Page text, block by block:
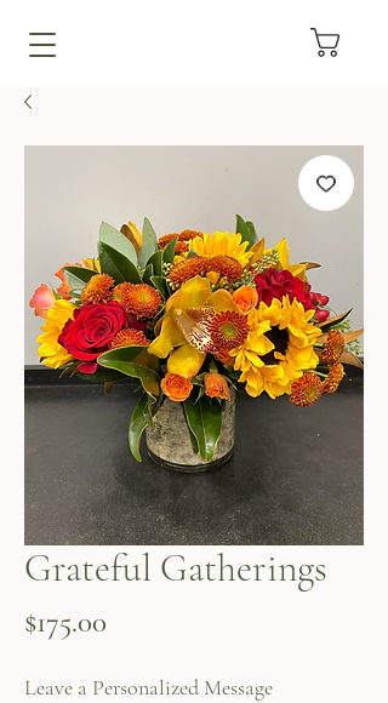
Grateful Gatherings
$175.00
Leave a Personalized Message